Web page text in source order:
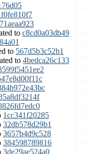
to c8cd0a03db49
to 567d5b3c52b1
to 4bedca26c133
1cc341f20285
32db578d29b1
3657b4d9c528
384598789816
3de29ae524a0